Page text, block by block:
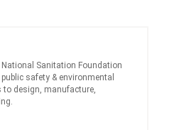
Sanitation Foundation
safety & environmental
design, manufacture,